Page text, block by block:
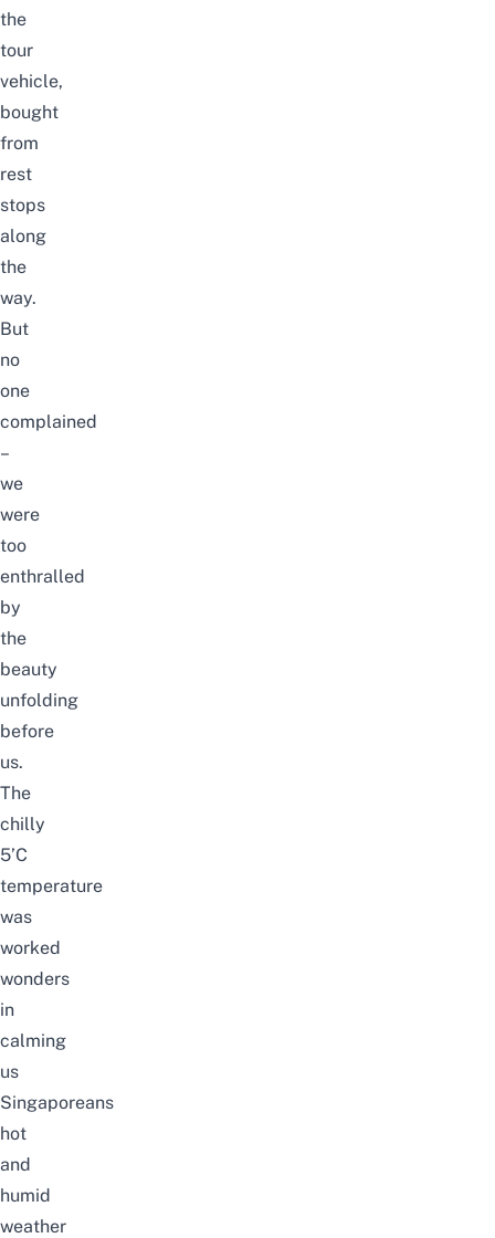
the
tour
vehicle,
bought
from
rest
stops
along
the
way.
But
no
one
complained
–
we
were
too
enthralled
by
the
beauty
unfolding
before
us.
The
chilly
5’C
temperature
was
worked
wonders
in
calming
us
Singaporeans
hot
and
humid
weather